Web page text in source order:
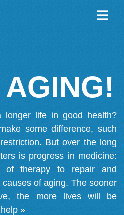
life in good health?
some difference, such
But over the long
is progress in medicine:
of therapy to repair and
of aging. The sooner
the more lives will be
»